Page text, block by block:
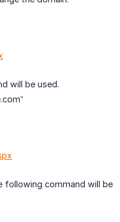
will be used.
following command will be